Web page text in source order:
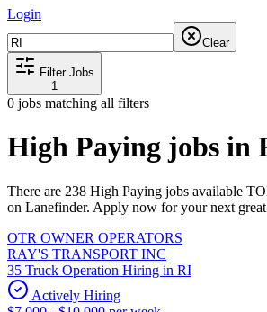
Login
Clear
Filter Jobs
1
0 jobs matching all filters
High Paying jobs in
There are 238 High Paying jobs available
on Lanefinder. Apply now for your next
OTR OWNER OPERATORS
RAY'S TRANSPORT INC
35 Truck Operation Hiring in RI
Actively Hiring